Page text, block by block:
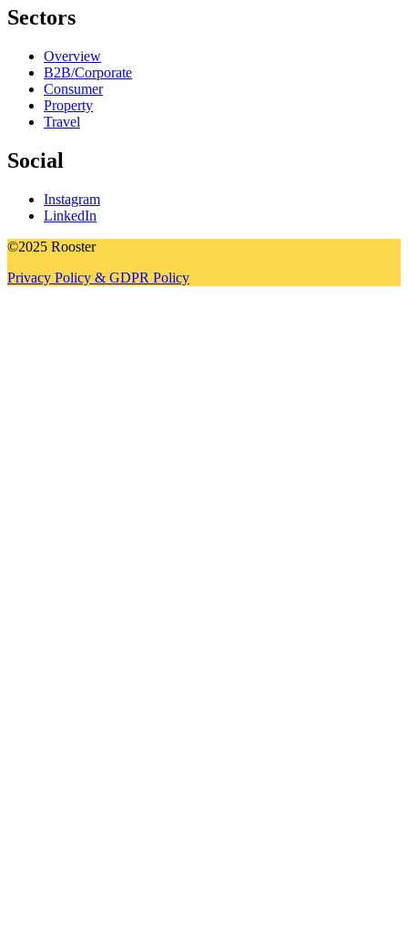
Sectors
Overview
B2B/Corporate
Consumer
Property
Travel
Social
Instagram
LinkedIn
©2025 Rooster
Privacy Policy & GDPR Policy